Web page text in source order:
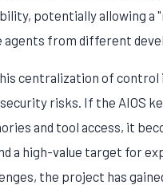
potentially allowing a
agents from different
centralization of control
risks. If the AIOS
and tool access, it
a high-value target for
the project has